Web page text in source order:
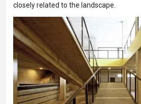
closely related to the landscape.